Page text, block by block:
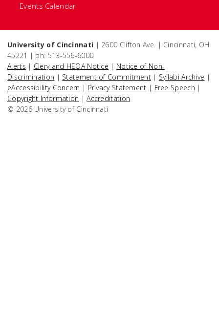
Events Calendar
University of Cincinnati | 2600 Clifton Ave. | Cincinnati, OH
45221 | ph: 513-556-6000
Alerts | Clery and HEOA Notice | Notice of Non-
Discrimination | Statement of Commitment | Syllabi Archive |
eAccessibility Concern | Privacy Statement | Free Speech |
Copyright Information |Accreditation
© 2026 University of Cincinnati